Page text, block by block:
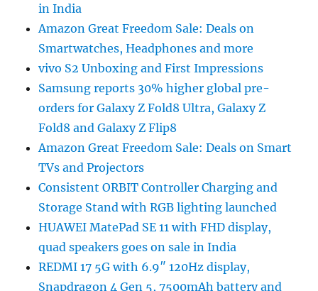
in India
Amazon Great Freedom Sale: Deals on
Smartwatches, Headphones and more
vivo S2 Unboxing and First Impressions
Samsung reports 30% higher global pre-
orders for Galaxy Z Fold8 Ultra, Galaxy Z
Fold8 and Galaxy Z Flip8
Amazon Great Freedom Sale: Deals on Smart
TVs and Projectors
Consistent ORBIT Controller Charging and
Storage Stand with RGB lighting launched
HUAWEI MatePad SE 11 with FHD display,
quad speakers goes on sale in India
REDMI 17 5G with 6.9″ 120Hz display,
Snapdragon 4 Gen 5, 7500mAh battery and